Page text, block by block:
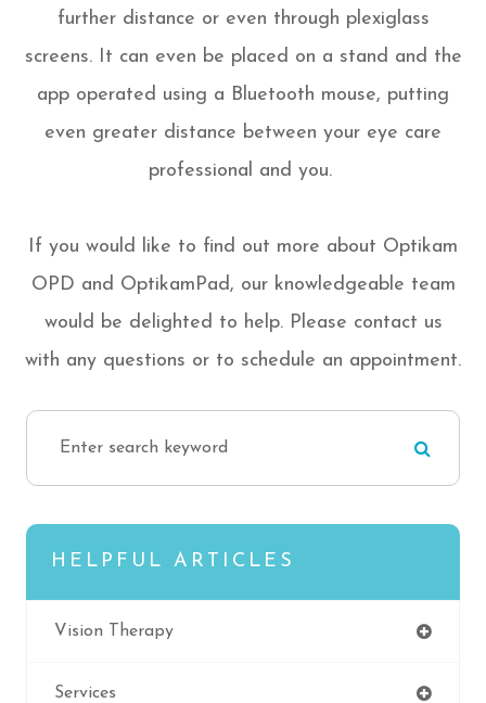
further distance or even through plexiglass
screens. It can even be placed on a stand and the
app operated using a Bluetooth mouse, putting
even greater distance between your eye care
professional and you.
If you would like to find out more about Optikam
OPD and OptikamPad, our knowledgeable team
would be delighted to help. Please contact us
with any questions or to schedule an appointment.
HELPFUL ARTICLES
Vision Therapy
Services